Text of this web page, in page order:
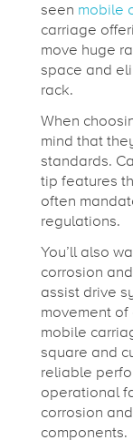
seen mobile
carriage
move huge
space and
rack.
When
mind that
standards.
tip features
often
regulations.
You’ll also
corrosion
assist drive
movement
mobile
square and
reliable
operational
corrosion
components.